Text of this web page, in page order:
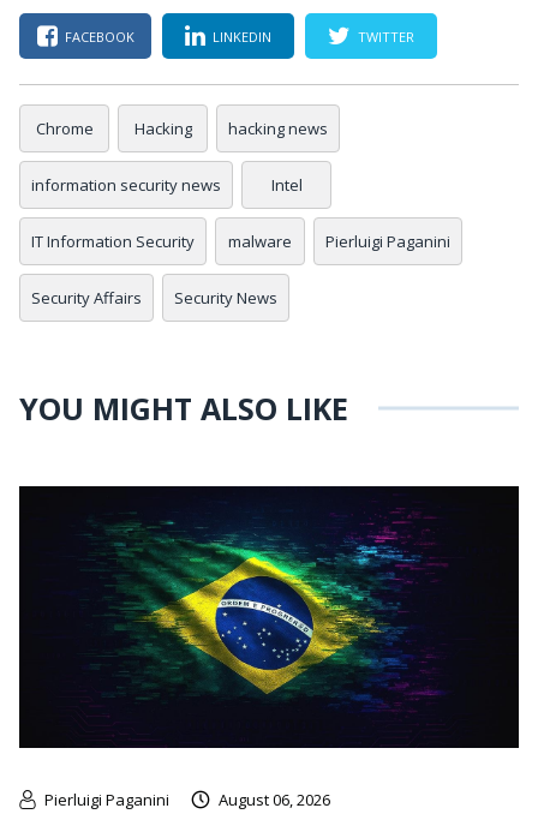
FACEBOOK LINKEDIN TWITTER
Chrome Hacking hacking news
information security news Intel
IT Information Security malware Pierluigi Paganini
Security Affairs Security News
YOU MIGHT ALSO LIKE
Pierluigi Paganini August 06, 2026